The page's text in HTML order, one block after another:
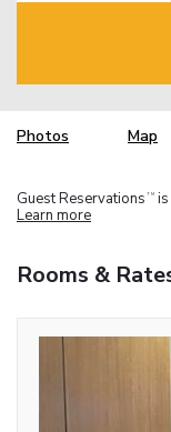
Photos Map
Guest Reservations TM
Learn more
Rooms &